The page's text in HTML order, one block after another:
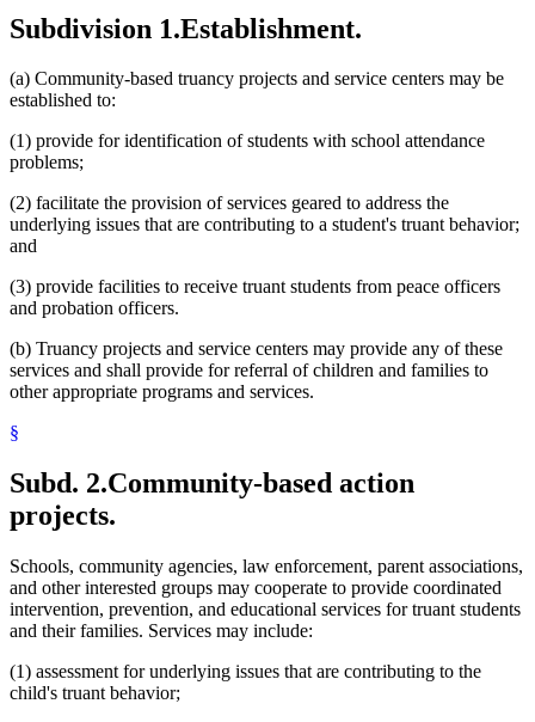
Subdivision 1.Establishment.
(a) Community-based truancy projects and service centers may be
established to:
(1) provide for identification of students with school attendance
problems;
(2) facilitate the provision of services geared to address the
underlying issues that are contributing to a student's truant behavior;
and
(3) provide facilities to receive truant students from peace officers
and probation officers.
(b) Truancy projects and service centers may provide any of these
services and shall provide for referral of children and families to
other appropriate programs and services.
§
Subd. 2.Community-based action
projects.
Schools, community agencies, law enforcement, parent associations,
and other interested groups may cooperate to provide coordinated
intervention, prevention, and educational services for truant students
and their families. Services may include:
(1) assessment for underlying issues that are contributing to the
child's truant behavior;